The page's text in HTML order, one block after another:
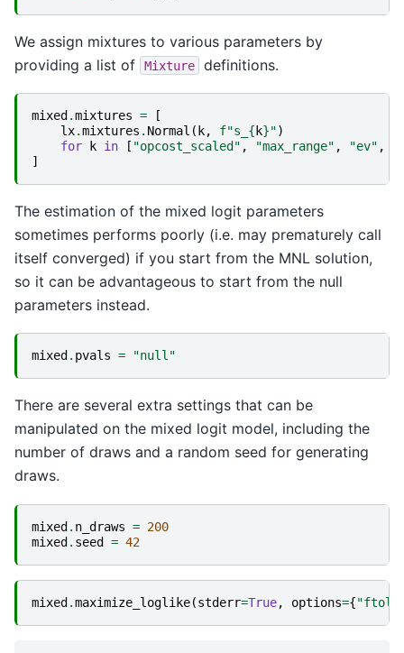
We assign mixtures to various parameters by
providing a list of
Mixture definitions.
mixed .mixtures =
[
lx.mixtures . Normal ( k, f"s_ { k}")
for
k in [ "opcost_scaled" , "max_range" , "ev" ,
]
The estimation of the mixed logit parameters
sometimes performs poorly (i.e. may prematurely call
itself converged) if you start from the MNL solution,
so it can be advantageous to start from the null
parameters instead.
mixed . pvals = "null"
There are several extra settings that can be
manipulated on the mixed logit model, including the
number of draws and a random seed for generating
draws.
mixed . n_draws = 200
mixed . seed = 42
mixed .maximize_loglike(stderr=True, options={"ftol"